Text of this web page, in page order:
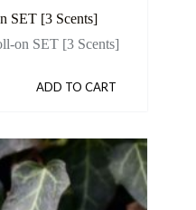
SET [3 Scents]
on SET [3 Scents]
ADD TO CART